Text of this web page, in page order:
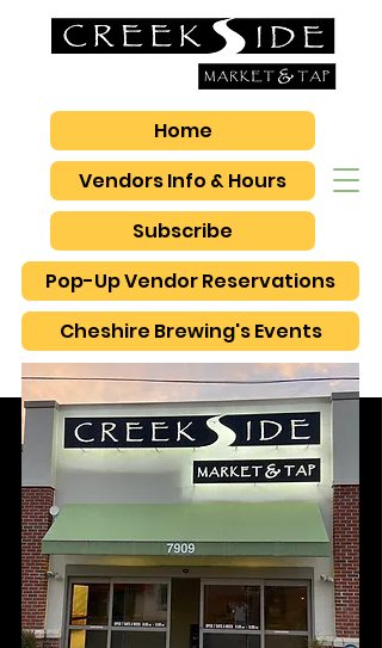
Vendors Info & Hours
Pop-Up Vendor Reservations
Subscribe
Home
Cheshire Brewing's Events